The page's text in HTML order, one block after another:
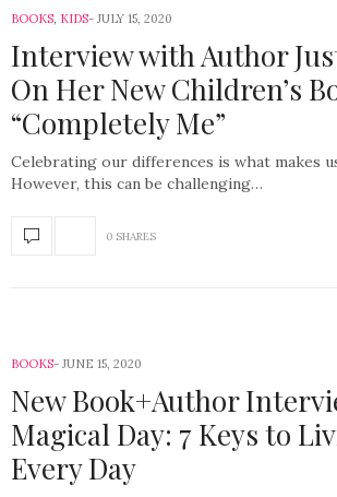
BOOKS, KIDS JULY 15, 2020
Interview with Author
On Her New Children’s
“Completely Me”
Celebrating our differences is what makes
However, this can be challenging…
0 SHARES
BOOKS JUNE 15, 2020
New Book+Author
Magical Day: 7 Keys to
Every Day